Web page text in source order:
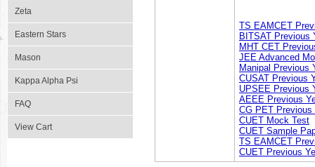
Zeta
Eastern Stars
Mason
Kappa Alpha Psi
FAQ
View Cart
TS EAMCET
BITSAT Previous
MHT CET
JEE Advanced
Manipal Previous
CUSAT Previous
UPSEE Previous
AEEE Previous
CG PET Previous
CUET Mock Test
CUET Sample
TS EAMCET
CUET Previous